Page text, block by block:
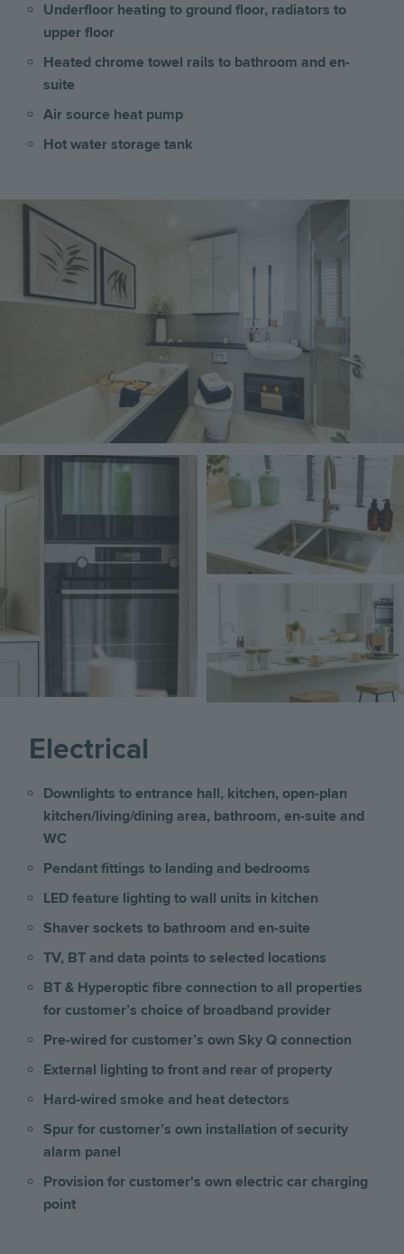
Underfloor heating to ground floor, radiators to
upper floor
Heated chrome towel rails to bathroom and en-
suite
Air source heat pump
Hot water storage tank
Image
Image
Electrical
Downlights to entrance hall, kitchen, open-plan
kitchen/living/dining area, bathroom, en-suite and
WC
Pendant fittings to landing and bedrooms
LED feature lighting to wall units in kitchen
Shaver sockets to bathroom and en-suite
TV, BT and data points to selected locations
BT & Hyperoptic fibre connection to all properties
for customer’s choice of broadband provider
Pre-wired for customer’s own Sky Q connection
External lighting to front and rear of property
Hard-wired smoke and heat detectors
Spur for customer’s own installation of security
alarm panel
Provision for customer's own electric car charging
point